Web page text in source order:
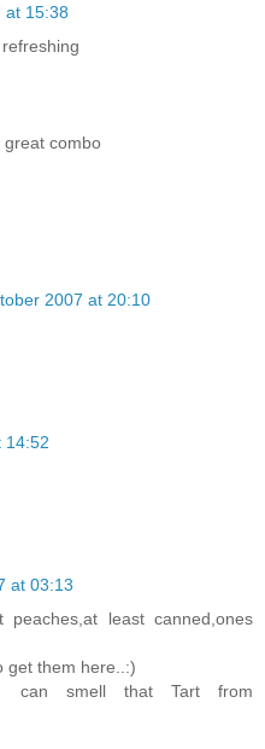
at 15:38
great combo
2007 at 20:10
14:52
at 03:13
least canned,ones
get them here..:)
can smell that Tart from